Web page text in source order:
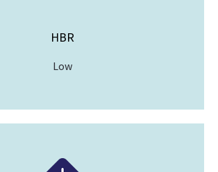
HBR
Low